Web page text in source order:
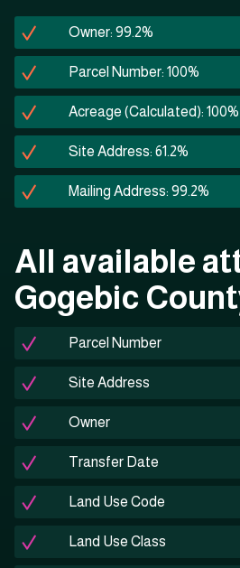
Owner: 99.2%
Parcel Number: 100%
Acreage (Calculated): 100%
Site Address: 61.2%
Mailing Address: 99.2%
All available
Gogebic
Parcel Number
Site Address
Owner
Transfer Date
Land Use Code
Land Use Class